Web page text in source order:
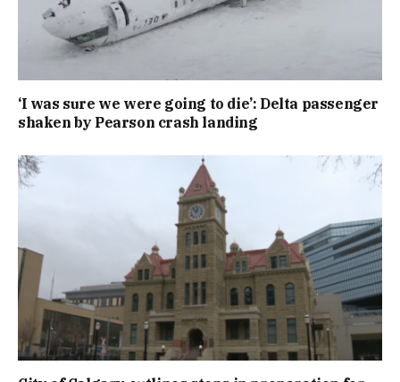
‘I was sure we were going to die’: Delta passenger
shaken by Pearson crash landing